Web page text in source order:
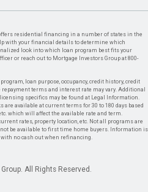
residential financing in a number of states in the
with your financial details to determine which
look into which loan program best fits your
or reach out to Mortgage Investors Group at 800-
loan purpose, occupancy, credit history, credit
repayment terms and interest rate may vary. Additional
specifics may be found at Legal Information.
are available at current terms for 30 to 180 days based
which will affect the available rate and term.
rates, property location, etc. Not all programs are
be available to first time home buyers. Information is
no cash out when refinancing.
All Rights Reserved.